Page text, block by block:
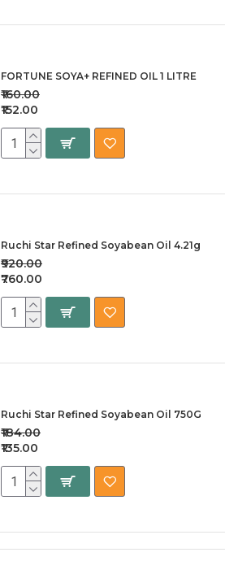
FORTUNE SOYA+ REFINED OIL 1 LITRE
₹152.00
₹160.00
Ruchi Star Refined Soyabean Oil 4.21g
₹760.00
₹920.00
Ruchi Star Refined Soyabean Oil 750G
₹135.00
₹184.00